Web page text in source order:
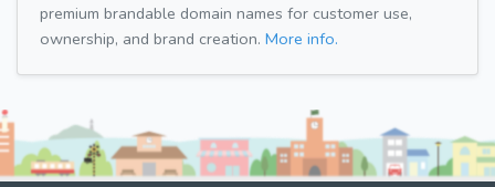
premium brandable domain names for customer use,
ownership, and brand creation. More info.